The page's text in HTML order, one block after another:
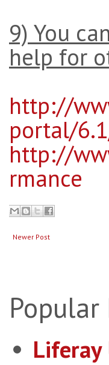
9) You
help for
http://
portal/
http://
rmance
Newer Post
Popular
Liferay